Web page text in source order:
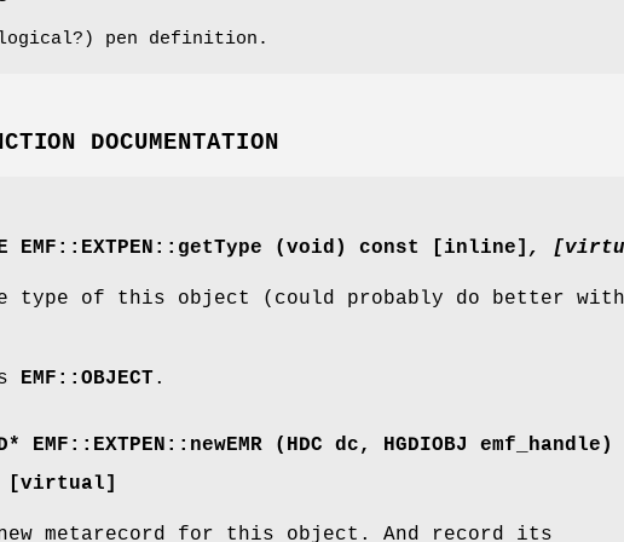
pen definition.
DOCUMENTATION
EMF::EXTPEN::getType (void) const [inline] ,
type of this object (could probably do better with
EMF::OBJECT.
* EMF::EXTPEN::newEMR (HDC dc, HGDIOBJ emf_handle)
[virtual]
metarecord for this object. And record its